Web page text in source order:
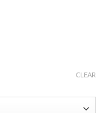
CLEAR